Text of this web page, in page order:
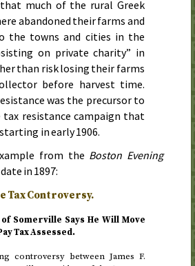
much of the rural Greek
abandoned their farms and
the towns and cities in the
on private charity” in
than risk losing their farms
before harvest time.
was the precursor to
tax resistance campaign that
inearly 1906.
from the Boston Evening
in 1897:
Tax Controversy.
of Somerville Says He Will Move
Tax Assessed.
controversy between James F.